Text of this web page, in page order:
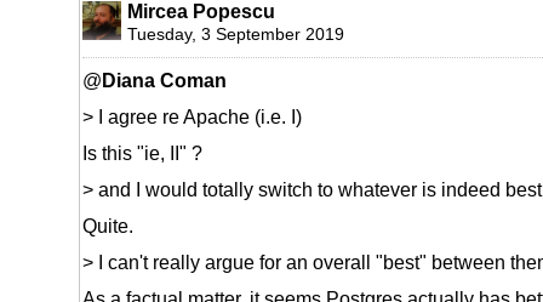
Mircea Popescu
Tuesday, 3 September 2019
@ Diana Coman
> I agree re Apache (i.e. I)
Is this "ie, II" ?
> and I would totally switch to whatever is indeed
Quite.
> I can't really argue for an overall "best" between